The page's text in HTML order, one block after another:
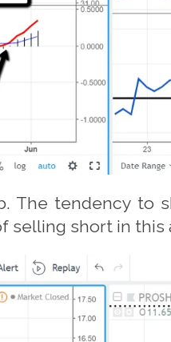
The tendency to
selling short in this